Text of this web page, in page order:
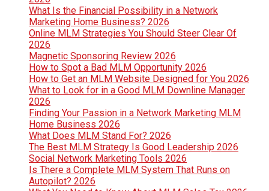
What Is the Financial Possibility in a Network
Marketing Home Business? 2026
Online MLM Strategies You Should Steer Clear Of
2026
Magnetic Sponsoring Review 2026
How to Spot a Bad MLM Opportunity 2026
How to Get an MLM Website Designed for You 2026
What to Look for in a Good MLM Downline Manager
2026
Finding Your Passion in a Network Marketing MLM
Home Business 2026
What Does MLM Stand For? 2026
The Best MLM Strategy Is Good Leadership 2026
Social Network Marketing Tools 2026
Is There a Complete MLM System That Runs on
Autopilot? 2026